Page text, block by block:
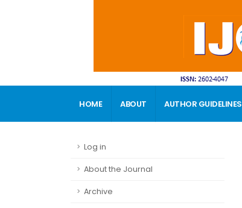
HOME ABOUT AUTHOR GUIDELINES
Log in
About the Journal
Archive